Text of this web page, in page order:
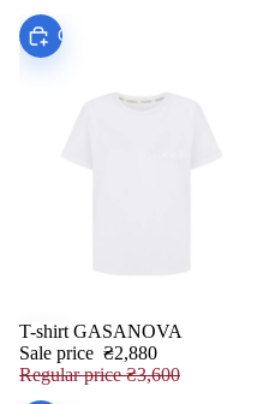
SALE
Choose
T-shirt GASANOVA
Sale price ₴2,880
Regular price₴3,600